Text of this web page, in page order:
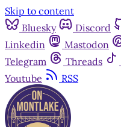
Skip to content
Bluesky
Discord
Linkedin
Mastodon
Telegram
Threads
Youtube
RSS